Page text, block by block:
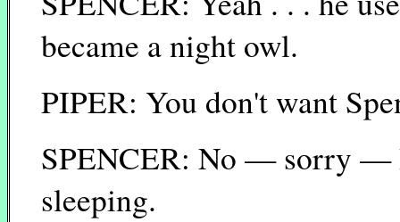
became a night owl.
PIPER: You don't want
SPENCER: No — sorry —
sleeping.